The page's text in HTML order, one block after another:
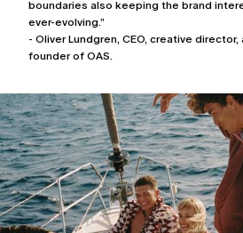
boundaries also keeping the brand
ever-evolving.”
- Oliver Lundgren, CEO, creative director,
founder of OAS.